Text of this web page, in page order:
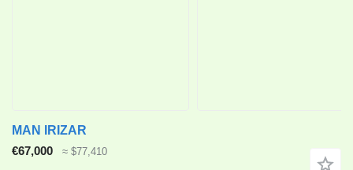
MAN IRIZAR
€67,000
≈ $77,410